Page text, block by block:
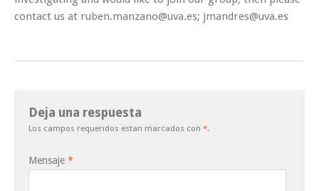
contact us at ruben.manzano@uva.es; jmandres@uva.es
Deja una respuesta
Los campos requeridos estan marcados con *.
Mensaje *